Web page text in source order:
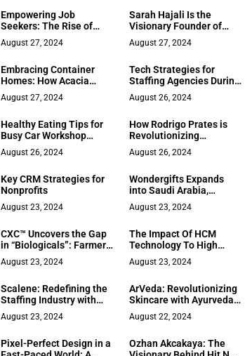
Empowering Job
Seekers: The Rise of
Beyz AI
August 27, 2024
Sarah Hajali Is the
Visionary Founder of
Luxe Atelier by Sarah, a
Distinguished Figure in
Fashion
August 27, 2024
Embracing Container
Homes: How Acacia
Groves is Rebuilding
Communities and
August 27, 2024
Tech Strategies for
Staffing Agencies During
Slowdowns
August 26, 2024
Healthy Eating Tips for
Busy Car Workshop
Workers
August 26, 2024
How Rodrigo Prates is
Revolutionizing
Education with His
Program Zuando Som
Musicalization
August 26, 2024
Key CRM Strategies for
Nonprofits
August 23, 2024
Wondergifts Expands
into Saudi Arabia,
Fueling Its Global
Mission of Redefining the
August 23, 2024
CXC™ Uncovers the Gap
in “Biologicals”: Farmers
Don’t Want to Buy
Mysteries Anymore
August 23, 2024
The Impact Of HCM
Technology To High
Growth Businesses
August 23, 2024
Scalene: Redefining the
Staffing Industry with
Visionary Innovation!
August 23, 2024
ArVeda: Revolutionizing
Skincare with Ayurveda
and Biotechnology
August 22, 2024
Pixel-Perfect Design in a
Ozhan Akcakaya: The